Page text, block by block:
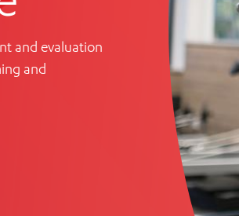
and evaluation
and